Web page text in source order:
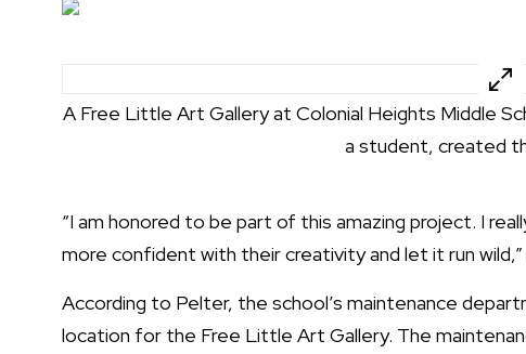
A Free Little Art Gallery at Colonial Heights Middle
a student, created
“I am honored to be part of this amazing project. I
more confident with their creativity and let it run wild,”
According to Pelter, the school’s maintenance
location for the Free Little Art Gallery. The